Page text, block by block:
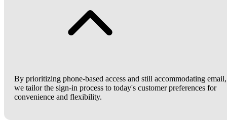
By prioritizing phone-based access and still accommodating email,
we tailor the sign-in process to today's customer preferences for
convenience and flexibility.